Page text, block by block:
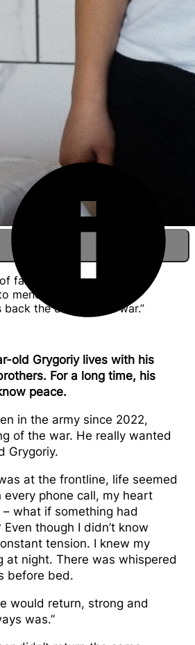
faith and compassion,
mend, and God’s light
back the darkness of war.”
old Grygoriy lives with his
For a long time, his
peace.
in the army since 2022,
of the war. He really wanted
Grygoriy.
at the frontline, life seemed
phone call, my heart
what if something had
though I didn’t know
tension. I knew my
at night. There was whispered
before bed.
would return, strong and
was.”